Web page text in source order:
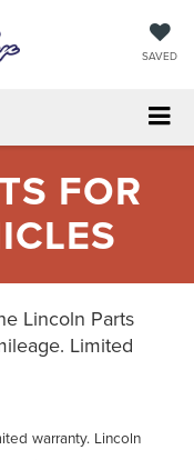
SAVED
FOR
Lincoln Parts
Limited
warranty. Lincoln